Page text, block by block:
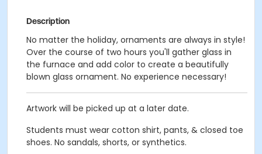
Description
No matter the holiday, ornaments are always in style!
Over the course of two hours you'll gather glass in
the furnace and add color to create a beautifully
blown glass ornament. No experience necessary!
Artwork will be picked up at a later date.
Students must wear cotton shirt, pants, & closed toe
shoes. No sandals, shorts, or synthetics.